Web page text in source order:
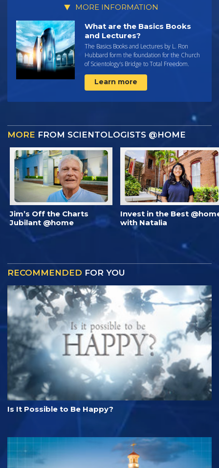
MORE INFORMATION
What are the Basics Books
and Lectures?
The Basics Books and Lectures by L. Ron
Hubbard form the foundation for the Church
of Scientology’s Bridge to Total Freedom.
Learn more
MORE FROM SCIENTOLOGISTS @HOME
Jim’s Off the Charts
Jubilant @home
Invest in the Best
with Natalia
RECOMMENDED FOR YOU
Is It Possible to Be Happy?